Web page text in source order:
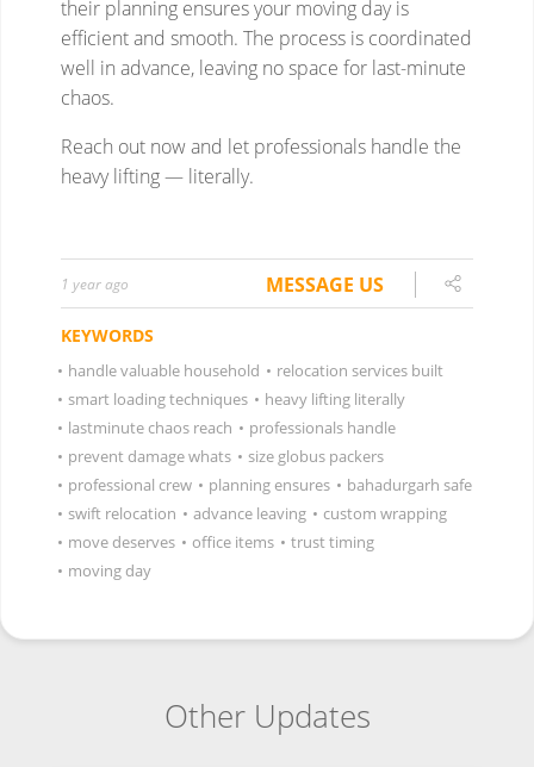
1 year ago MESSAGE US
KEYWORDS
• handle valuable household • relocation services built
• smart loading techniques • heavy lifting literally
• lastminute chaos reach • professionals handle
• prevent damage whats • size globus packers
• professional crew • planning ensures • bahadurgarh safe
• swift relocation • advance leaving • custom wrapping
• move deserves • office items • trust timing
• moving day
Other Updates